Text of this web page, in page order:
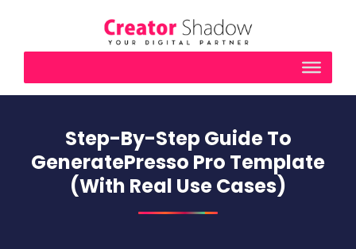
Step-By-Step Guide To
GeneratePresso Pro Template
(With Real Use Cases)